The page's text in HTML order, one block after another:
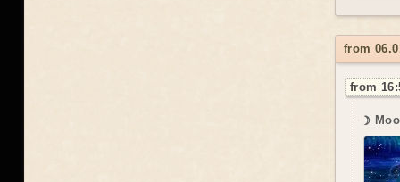
from
from
☽